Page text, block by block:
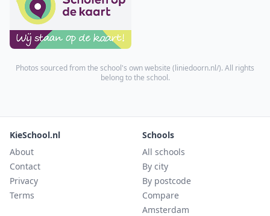
Photos sourced from the school's own website (liniedoorn.nl/). All rights
belong to the school.
KieSchool.nl
About
Contact
Privacy
Terms
Schools
All schools
By city
By postcode
Compare
Amsterdam